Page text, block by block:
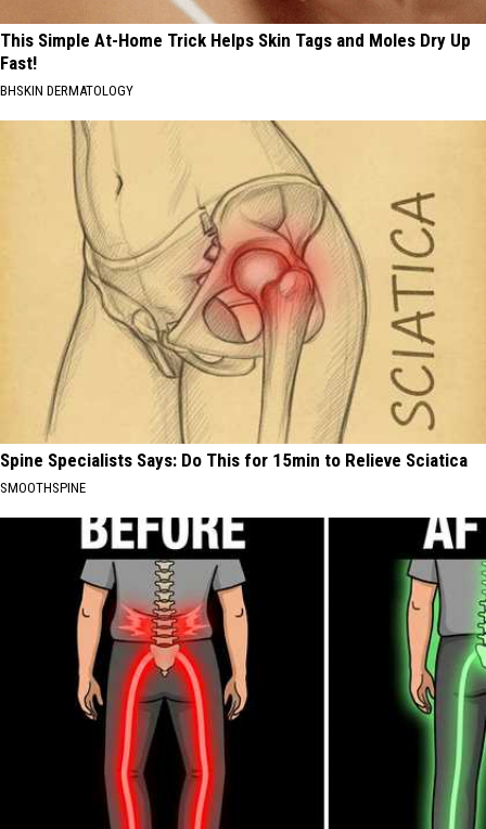
This Simple At-Home Trick Helps Skin Tags and Moles Dry Up
Fast!
BHSKIN DERMATOLOGY
Spine Specialists Says: Do This for 15min to Relieve Sciatica
SMOOTHSPINE